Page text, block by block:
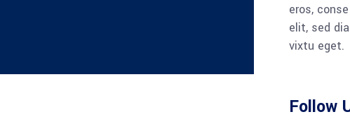
eros,
elit, sed
vixtu eget.
Follow